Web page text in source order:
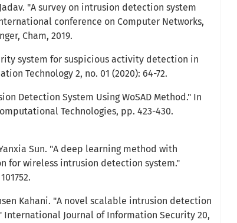
"A survey on intrusion detection system
conference on Computer Networks,
Cham, 2019.
system for suspicious activity detection in
Technology 2, no. 01 (2020): 64-72.
Detection System Using WoSAD Method." In
Technologies, pp. 423-430.
Sun. "A deep learning method with
for wireless intrusion detection system."
Kahani. "A novel scalable intrusion detection
International Journal of Information Security 20,